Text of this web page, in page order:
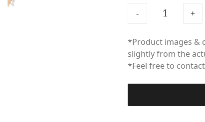
- +
*Product images &
slightly from the
*Feel free to